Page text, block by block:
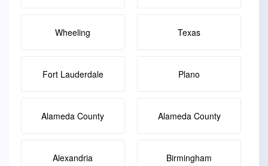
Wheeling Texas
Fort Lauderdale Plano
Alameda County Alameda County
Alexandria Birmingham